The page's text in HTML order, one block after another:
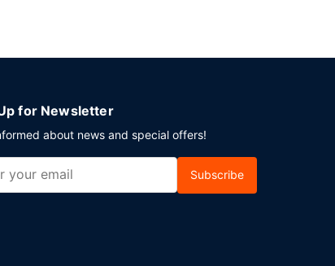
for Newsletter
about news and special offers!
Subscribe